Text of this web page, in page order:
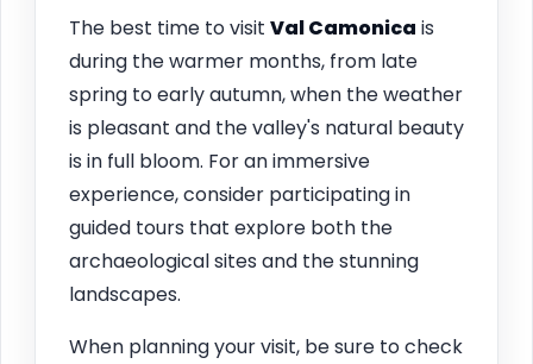
The best time to visit Val Camonica is
during the warmer months, from late
spring to early autumn, when the weather
is pleasant and the valley's natural beauty
is in full bloom. For an immersive
experience, consider participating in
guided tours that explore both the
archaeological sites and the stunning
landscapes.
When planning your visit, be sure to check